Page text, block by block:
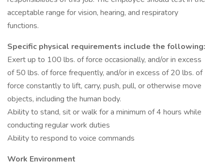
acceptable range for vision, hearing, and respiratory
functions.
Specific physical requirements include the following:
Exert up to 100 lbs. of force occasionally, and/or in excess
of 50 lbs. of force frequently, and/or in excess of 20 lbs. of
force constantly to lift, carry, push, pull, or otherwise move
objects, including the human body.
Ability to stand, sit or walk for a minimum of 4 hours while
conducting regular work duties
Ability to respond to voice commands
Work Environment